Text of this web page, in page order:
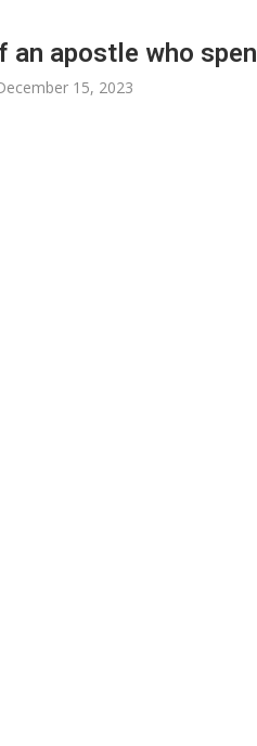
an apostle who
15, 2023